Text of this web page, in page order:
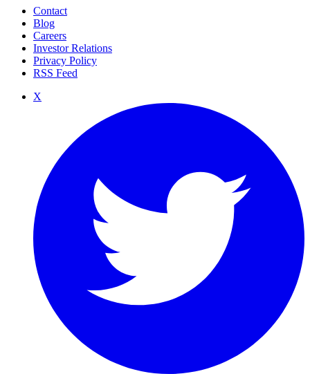
Contact
Blog
Careers
Investor Relations
Privacy Policy
RSS Feed
X